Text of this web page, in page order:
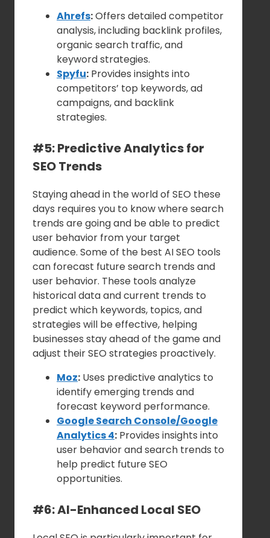
Ahrefs:Offers detailed competitor
analysis, including backlink profiles,
organic search traffic, and
keyword strategies.
Spyfu: Provides insights into
competitors’ top keywords, ad
campaigns, and backlink
strategies.
#5: Predictive Analytics for
SEO Trends
Staying ahead in the world of SEO these
days requires you to know where search
trends are going and be able to predict
user behavior from your target
audience. Some of the best AI SEO tools
can forecast future search trends and
user behavior. These tools analyze
historical data and current trends to
predict which keywords, topics, and
strategies will be effective, helping
businesses stay ahead of the game and
adjust their SEO strategies proactively.
Moz: Uses predictive analytics to
identify emerging trends and
forecast keyword performance.
Google Search Console/Google
Analytics 4: Provides insights into
user behavior and search trends to
help predict future SEO
opportunities.
#6: AI-Enhanced Local SEO